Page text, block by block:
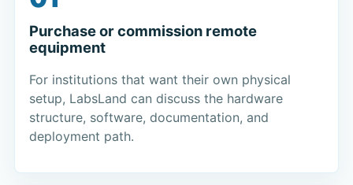
Purchase or commission remote
equipment
For institutions that want their own physical
setup, LabsLand can discuss the hardware
structure, software, documentation, and
deployment path.